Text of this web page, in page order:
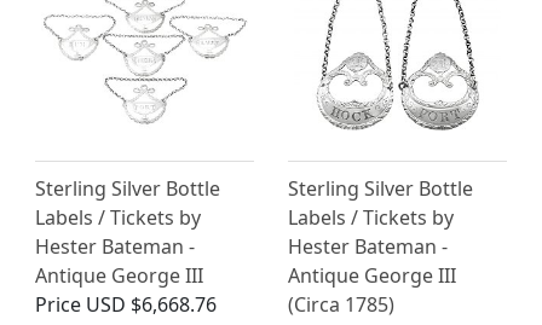
Sterling Silver Bottle
Labels / Tickets by
Hester Bateman -
Antique George III
Price USD $6,668.76
Sterling Silver Bottle
Labels / Tickets by
Hester Bateman -
Antique George III
(Circa 1785)